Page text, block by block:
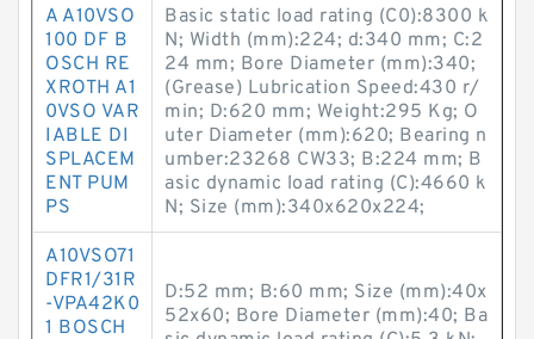
A A10VSO
100 DF B
OSCH RE
XROTH A1
0VSO VAR
IABLE DI
SPLACEM
ENT PUM
PS
Basic static load rating (C0):8300 k
N; Width (mm):224; d:340 mm; C:2
24 mm; Bore Diameter (mm):340;
(Grease) Lubrication Speed:430 r/
min; D:620 mm; Weight:295 Kg; O
uter Diameter (mm):620; Bearing n
umber:23268 CW33; B:224 mm; B
asic dynamic load rating (C):4660 k
N; Size (mm):340x620x224;
A10VSO71
DFR1/31R
-VPA42K0
1 BOSCH
D:52 mm; B:60 mm; Size (mm):40x
52x60; Bore Diameter (mm):40; Ba